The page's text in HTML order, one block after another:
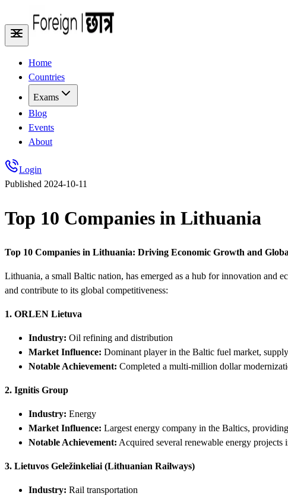
Home
Countries
Exams
Blog
Events
About
Login
Published 2024-10-11
Top 10 Companies in Lithuania
Top 10 Companies in Lithuania: Driving Economic Growth and
Lithuania, a small Baltic nation, has emerged as a hub for innovation and
and contribute to its global competitiveness:
1. ORLEN Lietuva
Industry: Oil refining and distribution
Market Influence: Dominant player in the Baltic fuel market,
Notable Achievement: Completed a multi-million dollar
2. Ignitis Group
Industry: Energy
Market Influence: Largest energy company in the Baltics,
Notable Achievement: Acquired several renewable energy
3. Lietuvos Geležinkeliai (Lithuanian Railways)
Industry: Rail transportation